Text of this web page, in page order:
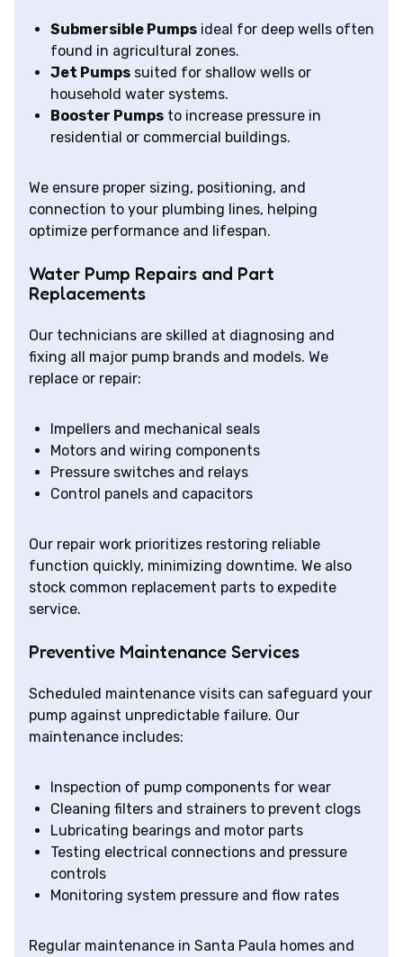
Submersible Pumps ideal for deep wells often
found in agricultural zones.
Jet Pumps suited for shallow wells or
household water systems.
Booster Pumps to increase pressure in
residential or commercial buildings.
We ensure proper sizing, positioning, and
connection to your plumbing lines, helping
optimize performance and lifespan.
Water Pump Repairs and Part
Replacements
Our technicians are skilled at diagnosing and
fixing all major pump brands and models. We
replace or repair:
Impellers and mechanical seals
Motors and wiring components
Pressure switches and relays
Control panels and capacitors
Our repair work prioritizes restoring reliable
function quickly, minimizing downtime. We also
stock common replacement parts to expedite
service.
Preventive Maintenance Services
Scheduled maintenance visits can safeguard your
pump against unpredictable failure. Our
maintenance includes:
Inspection of pump components for wear
Cleaning filters and strainers to prevent clogs
Lubricating bearings and motor parts
Testing electrical connections and pressure
controls
Monitoring system pressure and flow rates
Regular maintenance in Santa Paula homes and